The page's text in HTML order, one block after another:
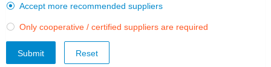
 Accept more recommended suppliers
 Only cooperative / certified suppliers are required
Submit